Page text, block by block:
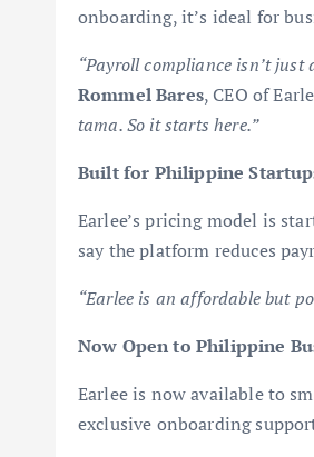
onboarding, it’s ideal for
“Payroll compliance isn’t
Rommel Bares, CEO of
tama. So it starts here.”
Built for Philippine
Earlee’s pricing model is
say the platform reduces
“Earlee is an affordable but
Now Open to Philippine
Earlee is now available to
exclusive onboarding